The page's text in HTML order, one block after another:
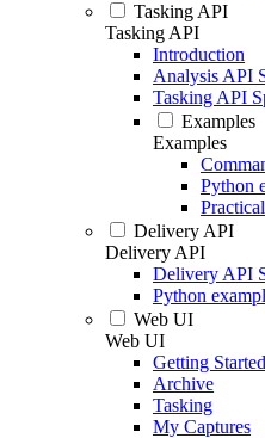
Tasking API
Tasking API
Introduction
Analysis API
Tasking API
Examples
Examples
Python
Delivery API
Delivery API
Delivery API
Python
Web UI
Web UI
Getting Started
Archive
Tasking
My Captures